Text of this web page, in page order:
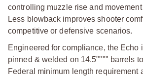
controlling muzzle rise and
Less blowback improves shooter
competitive or defensive scenarios.
Engineered for compliance, the Echo
pinned & welded on 14.5"""" barrels
Federal minimum length requirement